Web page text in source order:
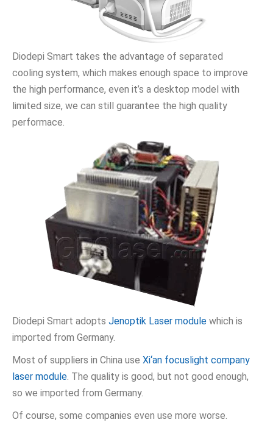
Diodepi Smart takes the advantage of separated
cooling system, which makes enough space to improve
the high performance, even it’s a desktop model with
limited size, we can still guarantee the high quality
performace.
Diodepi Smart adopts Jenoptik Laser module which is
imported from Germany.
Most of suppliers in China use Xi‘an focuslight company
laser module. The quality is good, but not good enough,
so we imported from Germany.
Of course, some companies even use more worse.